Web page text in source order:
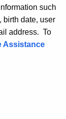
such
birth date, user
address. To
Assistance